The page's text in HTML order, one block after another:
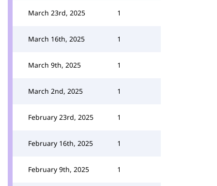
March 23rd, 2025 1
March 16th, 2025 1
March 9th, 2025 1
March 2nd, 2025 1
February 23rd, 2025 1
February 16th, 2025 1
February 9th, 2025 1